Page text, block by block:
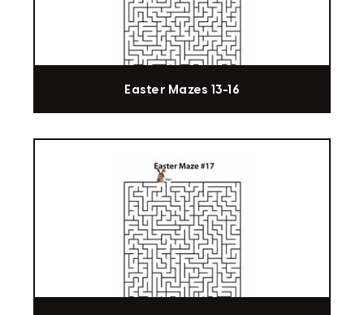
Easter Mazes 13-16